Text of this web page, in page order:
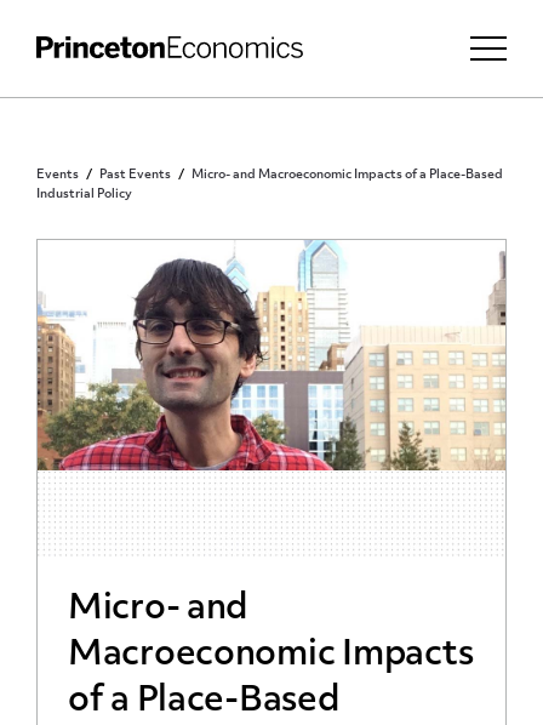
Events Past Events
Micro- and Macroeconomic Impacts of a Place-Based
Industrial Policy
PRINCETON COMMUNITY
Micro- and
Macroeconomic Impacts
of a Place-Based